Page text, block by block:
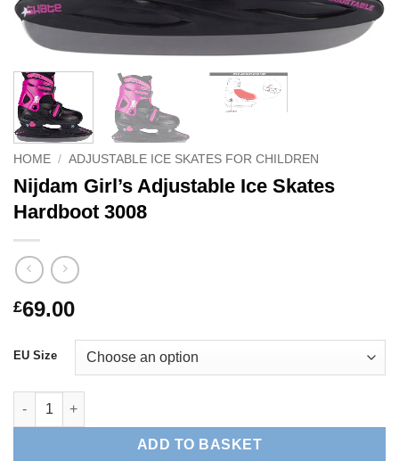
HOME / ADJUSTABLE ICE SKATES FOR CHILDREN
Nijdam Girl’s Adjustable Ice Skates
Hardboot 3008
£69.00
EU Size
Nijdam Girl's Adjustable Ice Skates Hardboot 3008 quantity
ADD TO BASKET